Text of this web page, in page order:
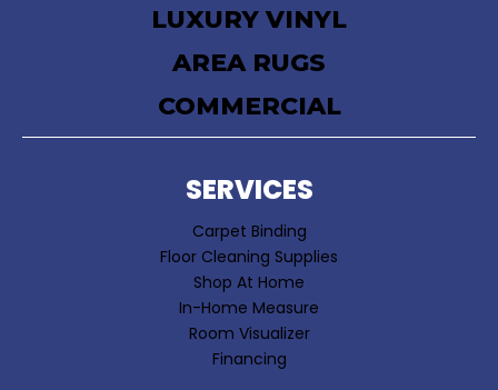
LUXURY VINYL
AREA RUGS
COMMERCIAL
SERVICES
Carpet Binding
Floor Cleaning Supplies
Shop At Home
In-Home Measure
Room Visualizer
Financing